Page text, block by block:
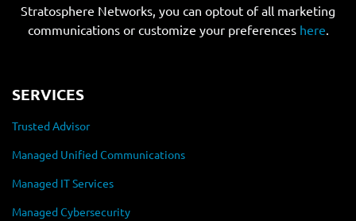
Stratosphere Networks, you can optout of all marketing
communications or customize your preferences here.
SERVICES
Trusted Advisor
Managed Unified Communications
Managed IT Services
Managed Cybersecurity